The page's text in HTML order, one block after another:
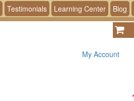
Testimonials Learning Center Blog
My Account